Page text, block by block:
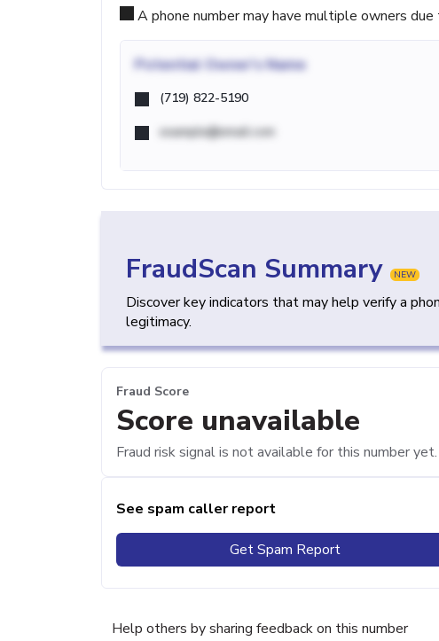
A phone number may have multiple owners
Potential Owner's Name
(719) 822-5190
example@email.com
FraudScan Summary NEW
Discover key indicators that may help verify a
legitimacy.
Fraud Score
Score unavailable
Fraud risk signal is not available for this number yet.
See spam caller report
Get Spam Report
Help others by sharing feedback on this number